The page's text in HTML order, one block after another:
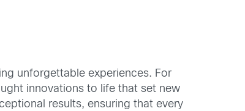
unforgettable experiences. For
innovations to life that set new
results, ensuring that every